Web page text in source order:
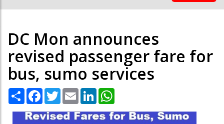
DC Mon announces
revised passenger fare for
bus, sumo services
Share Facebook
TwitterEmail LinkedIn